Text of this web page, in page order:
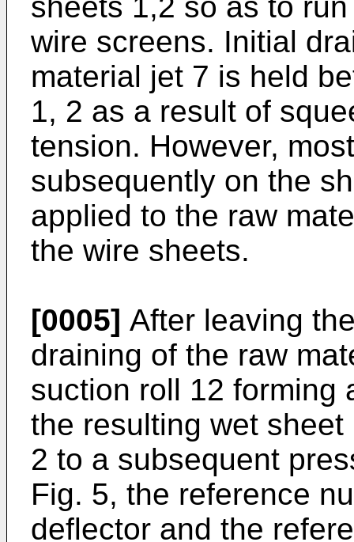
wire screens. Initial
material jet 7 is held
1, 2 as a result of
tension. However,
subsequently on the
applied to the raw
the wire sheets.
[0005] After leaving
draining of the raw
suction roll 12 forming
the resulting wet
2 to a subsequent
Fig. 5, the reference
deflector and the